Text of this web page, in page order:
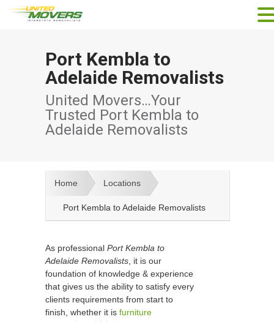
Port Kembla to
Adelaide Removalists
United Movers…Your
Trusted Port Kembla to
Adelaide Removalists
Home Locations
Port Kembla to Adelaide Removalists
As professional Port Kembla to
Adelaide Removalists , it is our
foundation of knowledge & experience
that gives us the ability to satisfy every
clients requirements from start to
finish, whether it is furniture